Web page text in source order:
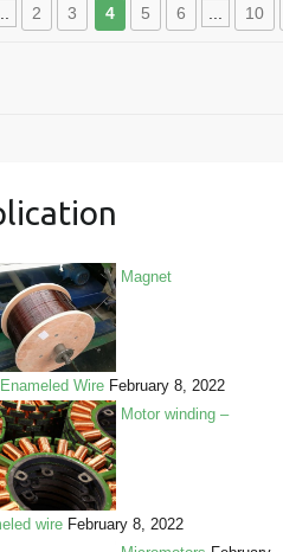
2 3 4 5 6 10
Magnet
Wire February 8, 2022
Motor winding –
wire February 8, 2022